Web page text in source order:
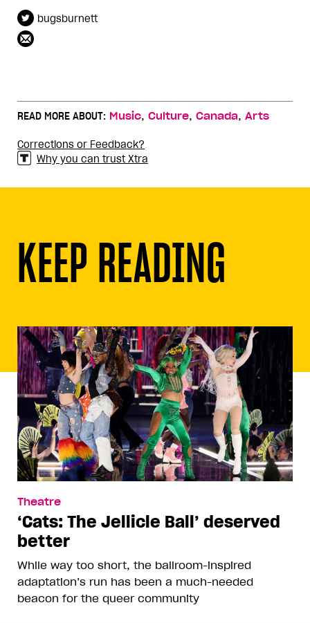
bugsburnett
READ MORE ABOUT: Music, Culture, Canada, Arts
Corrections or Feedback?
Why you can trust Xtra
KEEP READING
Theatre
‘Cats: The Jellicle Ball’ deserved
better
While way too short, the ballroom-inspired
adaptation’s run has been a much-needed
beacon for the queer community